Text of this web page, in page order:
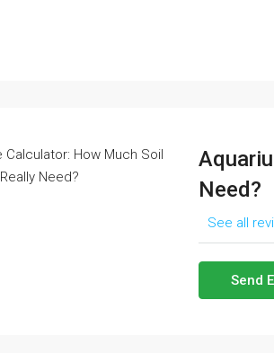
Need?
See all
Send